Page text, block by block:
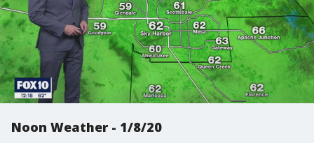
Noon Weather - 1/8/20